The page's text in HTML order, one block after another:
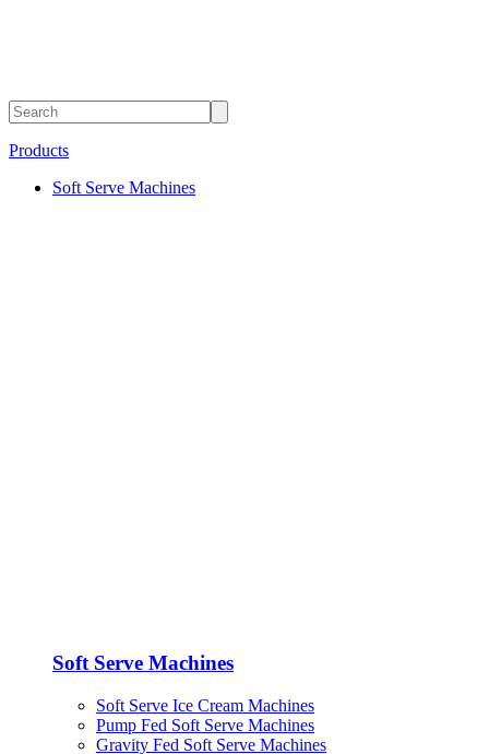
Products
Soft Serve Machines
Soft Serve Machines
Soft Serve Ice Cream Machines
Pump Fed Soft Serve Machines
Gravity Fed Soft Serve Machines